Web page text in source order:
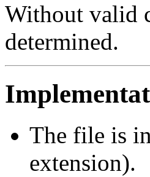
Without valid
determined.
The file is
extension).